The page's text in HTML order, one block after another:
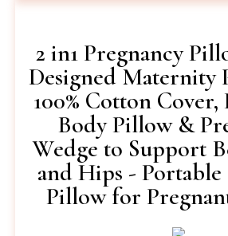
2 in1 Pregnancy
Designed Maternity
100% Cotton Cover,
Body Pillow &
Wedge to Support
and Hips -
Pillow for